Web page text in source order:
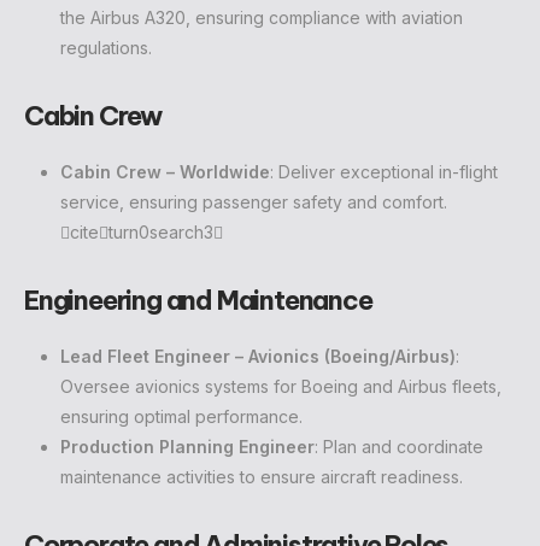
the Airbus A320, ensuring compliance with aviation
regulations.
Cabin Crew
Cabin Crew – Worldwide: Deliver exceptional in-flight
service, ensuring passenger safety and comfort.
citeturn0search3
Engineering and Maintenance
Lead Fleet Engineer – Avionics (Boeing/Airbus):
Oversee avionics systems for Boeing and Airbus fleets,
ensuring optimal performance.
Production Planning Engineer: Plan and coordinate
maintenance activities to ensure aircraft readiness.